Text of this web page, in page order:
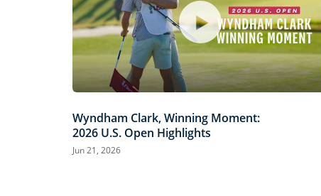
Wyndham Clark, Winning Moment:
2026 U.S. Open Highlights
Jun 21, 2026